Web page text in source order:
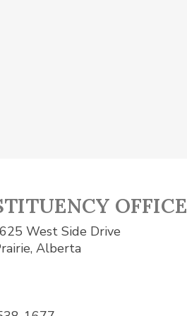
OFFICE
West Side Drive
Alberta